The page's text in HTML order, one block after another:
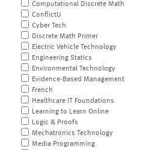
Computational Discrete Math
ConflictU
Cyber Tech
Discrete Math Primer
Electric Vehicle Technology
Engineering Statics
Environmental Technology
Evidence-Based Management
French
Healthcare IT Foundations
Learning to Learn Online
Logic & Proofs
Mechatronics Technology
Media Programming